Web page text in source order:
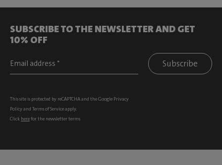
SUBSCRIBE TO THE NEWSLETTER AND GET
10% OFF
Subscribe
This site is protected by reCAPTCHA and the Google Privacy
Policyand Terms of Serviceapply.
Click herefor the newsletter terms